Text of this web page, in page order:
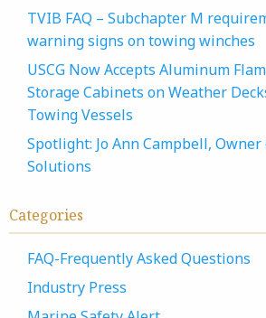
TVIB FAQ – Subchapter M
warning signs on towing winches
USCG Now Accepts Aluminum
Storage Cabinets on Weather
Towing Vessels
Spotlight: Jo Ann Campbell, Owner
Solutions
Categories
FAQ-Frequently Asked Questions
Industry Press